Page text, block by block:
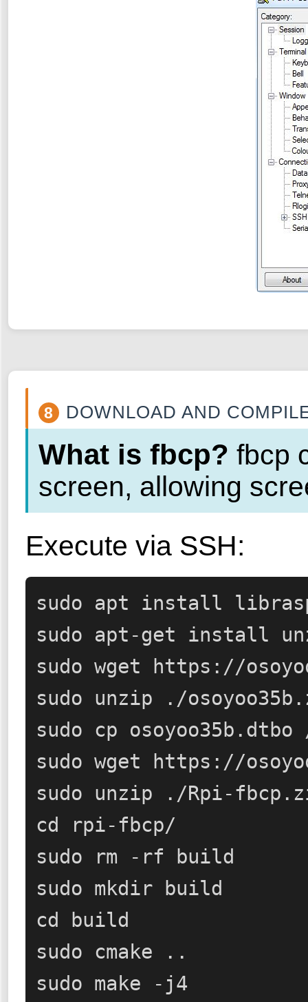
8 DOWNLOAD AND
What is fbcp? fbcp
screen, allowing
Execute via SSH:
sudo apt install
sudo apt-get install
sudo wget https://
sudo unzip ./
sudo cp
sudo wget https://
sudo unzip ./Rpi-
cd rpi-fbcp/
sudo rm -rf build
sudo mkdir build
cd build
sudo cmake ..
sudo make -j4